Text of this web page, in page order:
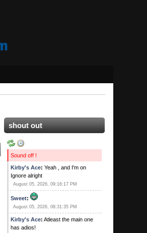
shout out
Sound off !
Kirby's Ace: Yeah , and I'm on
Ignore alright
August 05, 2026, 09:16:17 PM
Sweet:
August 05, 2026, 08:31:35 PM
Kirby's Ace: Atleast the main one
has adios!